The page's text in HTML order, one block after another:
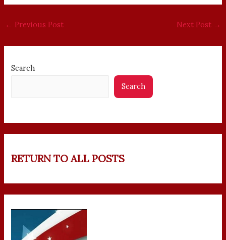
← Previous Post Next Post →
Search
Search
RETURN TO ALL POSTS